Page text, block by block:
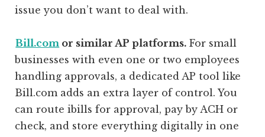
issue you don’t want to deal with.
Bill.com or similar AP platforms. For small
businesses with even one or two employees
handling approvals, a dedicated AP tool like
Bill.com adds an extra layer of control. You
can route ibills for approval, pay by ACH or
check, and store everything digitally in one